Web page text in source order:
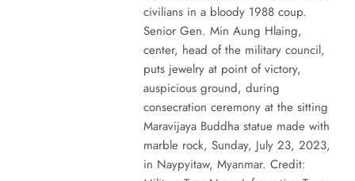
civilians in a bloody 1988 coup.
Senior Gen. Min Aung Hlaing,
center, head of the military council,
puts jewelry at point of victory,
auspicious ground, during
consecration ceremony at the sitting
Maravijaya Buddha statue made with
marble rock, Sunday, July 23, 2023,
in Naypyitaw, Myanmar. Credit: